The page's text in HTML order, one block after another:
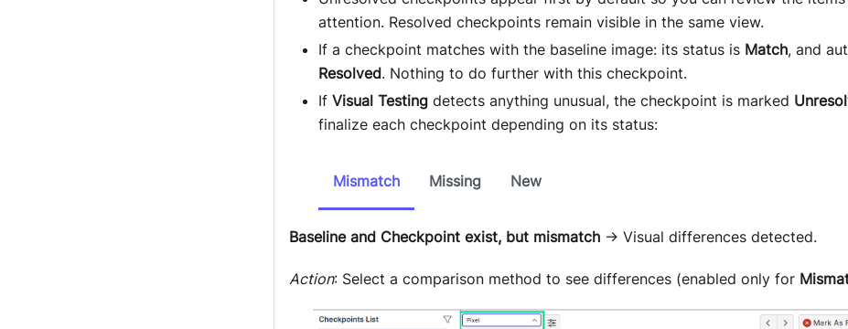
attention. Resolved checkpoints remain visible in the same view.
If a checkpoint matches with the baseline image: its status is Match, and
Resolved. Nothing to do further with this checkpoint.
If Visual Testing detects anything unusual, the checkpoint is marked
finalize each checkpoint depending on its status:
Mismatch Missing New
Baseline and Checkpoint exist, but mismatch → Visual differences detected.
Action: Select a comparison method to see differences (enabled only for